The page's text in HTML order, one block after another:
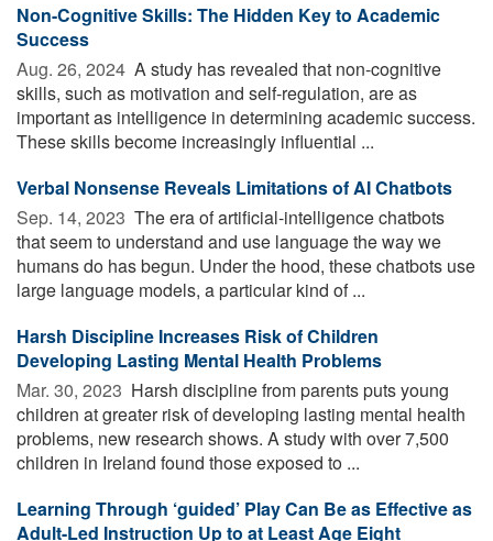
Non-Cognitive Skills: The Hidden Key to Academic
Success
Aug. 26, 2024  A study has revealed that non-cognitive
skills, such as motivation and self-regulation, are as
important as intelligence in determining academic success.
These skills become increasingly influential ...
Verbal Nonsense Reveals Limitations of AI Chatbots
Sep. 14, 2023  The era of artificial-intelligence chatbots
that seem to understand and use language the way we
humans do has begun. Under the hood, these chatbots use
large language models, a particular kind of ...
Harsh Discipline Increases Risk of Children
Developing Lasting Mental Health Problems
Mar. 30, 2023  Harsh discipline from parents puts young
children at greater risk of developing lasting mental health
problems, new research shows. A study with over 7,500
children in Ireland found those exposed to ...
Learning Through ‘guided’ Play Can Be as Effective as
Adult-Led Instruction Up to at Least Age Eight